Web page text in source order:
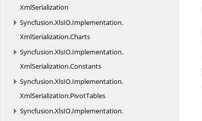
XmlSerialization
Syncfusion.XlsIO.Implementation.
XmlSerialization.Charts
Syncfusion.XlsIO.Implementation.
XmlSerialization.Constants
Syncfusion.XlsIO.Implementation.
XmlSerialization.PivotTables
Syncfusion.XlsIO.Implementation.